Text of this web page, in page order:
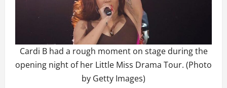
Cardi B had a rough moment on stage during the
opening night of her Little Miss Drama Tour. (Photo
by Getty Images)